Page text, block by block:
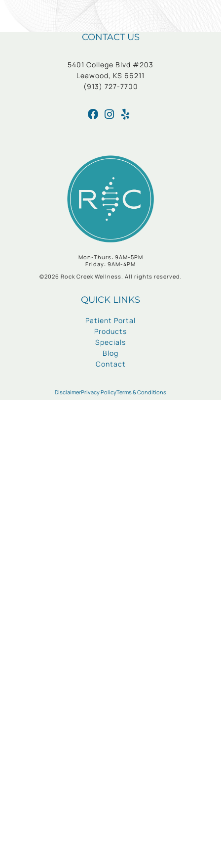
CONTACT US
5401 College Blvd #203
Leawood, KS 66211
(913) 727-7700
Mon-Thurs: 9AM-5PM
Friday: 9AM-4PM
©2026 Rock Creek Wellness. All rights reserved.
QUICK LINKS
Patient Portal
Products
Specials
Blog
Contact
DisclaimerPrivacy PolicyTerms & Conditions